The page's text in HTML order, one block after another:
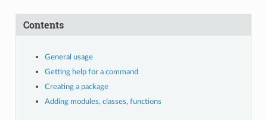
Contents
General usage
Getting help for a command
Creating a package
Adding modules, classes, functions